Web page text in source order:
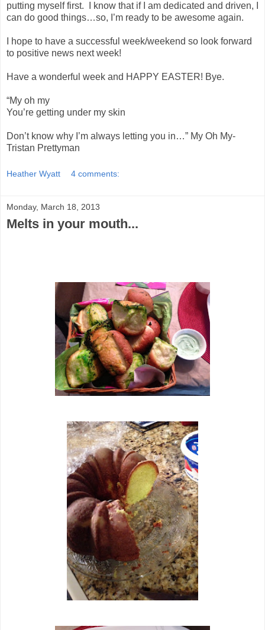
putting myself first. I know that if I am dedicated and driven, I
can do good things…so, I’m ready to be awesome again.
I hope to have a successful week/weekend so look forward
to positive news next week!
Have a wonderful week and HAPPY EASTER! Bye.
“My oh my
You’re getting under my skin
Don’t know why I’m always letting you in…” My Oh My-
Tristan Prettyman
Heather Wyatt 4 comments:
Monday, March 18, 2013
Melts in your mouth...